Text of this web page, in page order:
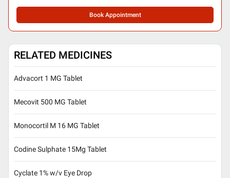
Book Appointment
RELATED MEDICINES
Advacort 1 MG Tablet
Mecovit 500 MG Tablet
Monocortil M 16 MG Tablet
Codine Sulphate 15Mg Tablet
Cyclate 1% w/v Eye Drop